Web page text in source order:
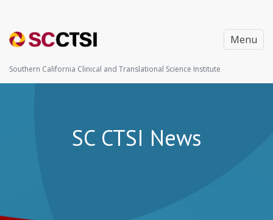
Menu
Southern California Clinical and Translational Science Institute
SC CTSI News